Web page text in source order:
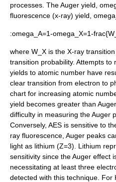
processes. The Auger yield,
fluorescence (x-ray) yield,
:omega_A=1-omega_X=1-
where W_X is the X-ray
transition probability. Attempts to
yields to atomic number have
clear transition from electron to
chart for increasing atomic
yield becomes greater than
difficulty in measuring the Auger
Conversely, AES is sensitive to
ray fluorescence , Auger peaks
light as lithium (Z=3). Lithium
sensitivity since the Auger effect
necessitating at least three
detected with this technique. For